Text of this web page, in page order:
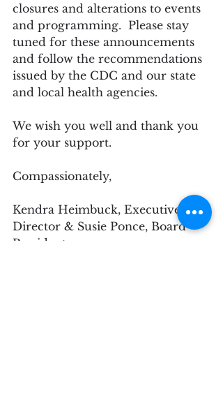
closures and alterations to events
and programming.  Please stay
tuned for these announcements
and follow the recommendations
issued by the CDC and our state
and local health agencies.
We wish you well and thank you
for your support.
Compassionately,
Kendra Heimbuck, Executive
Director & Susie Ponce, Board
President